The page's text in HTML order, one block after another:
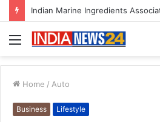
Menu
Home / Auto
Business Lifestyle